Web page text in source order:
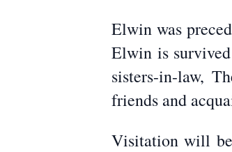
Elwin was
Elwin is
sisters-in-law,
friends and
Visitation will